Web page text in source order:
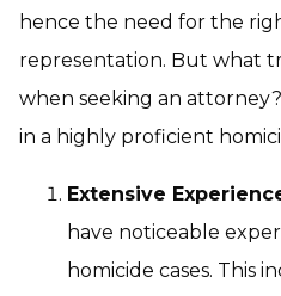
hence the need for the
representation. But what
when seeking an
in a highly proficient
Extensive
have noticeable
homicide cases. This